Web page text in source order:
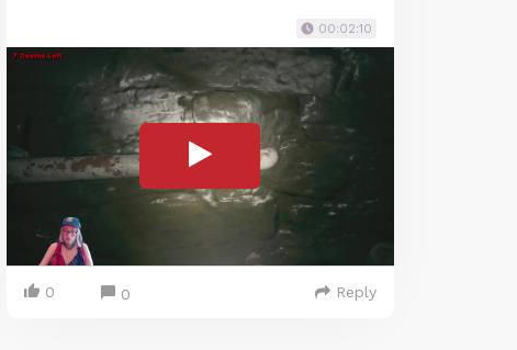
00:02:10
0 0 Reply